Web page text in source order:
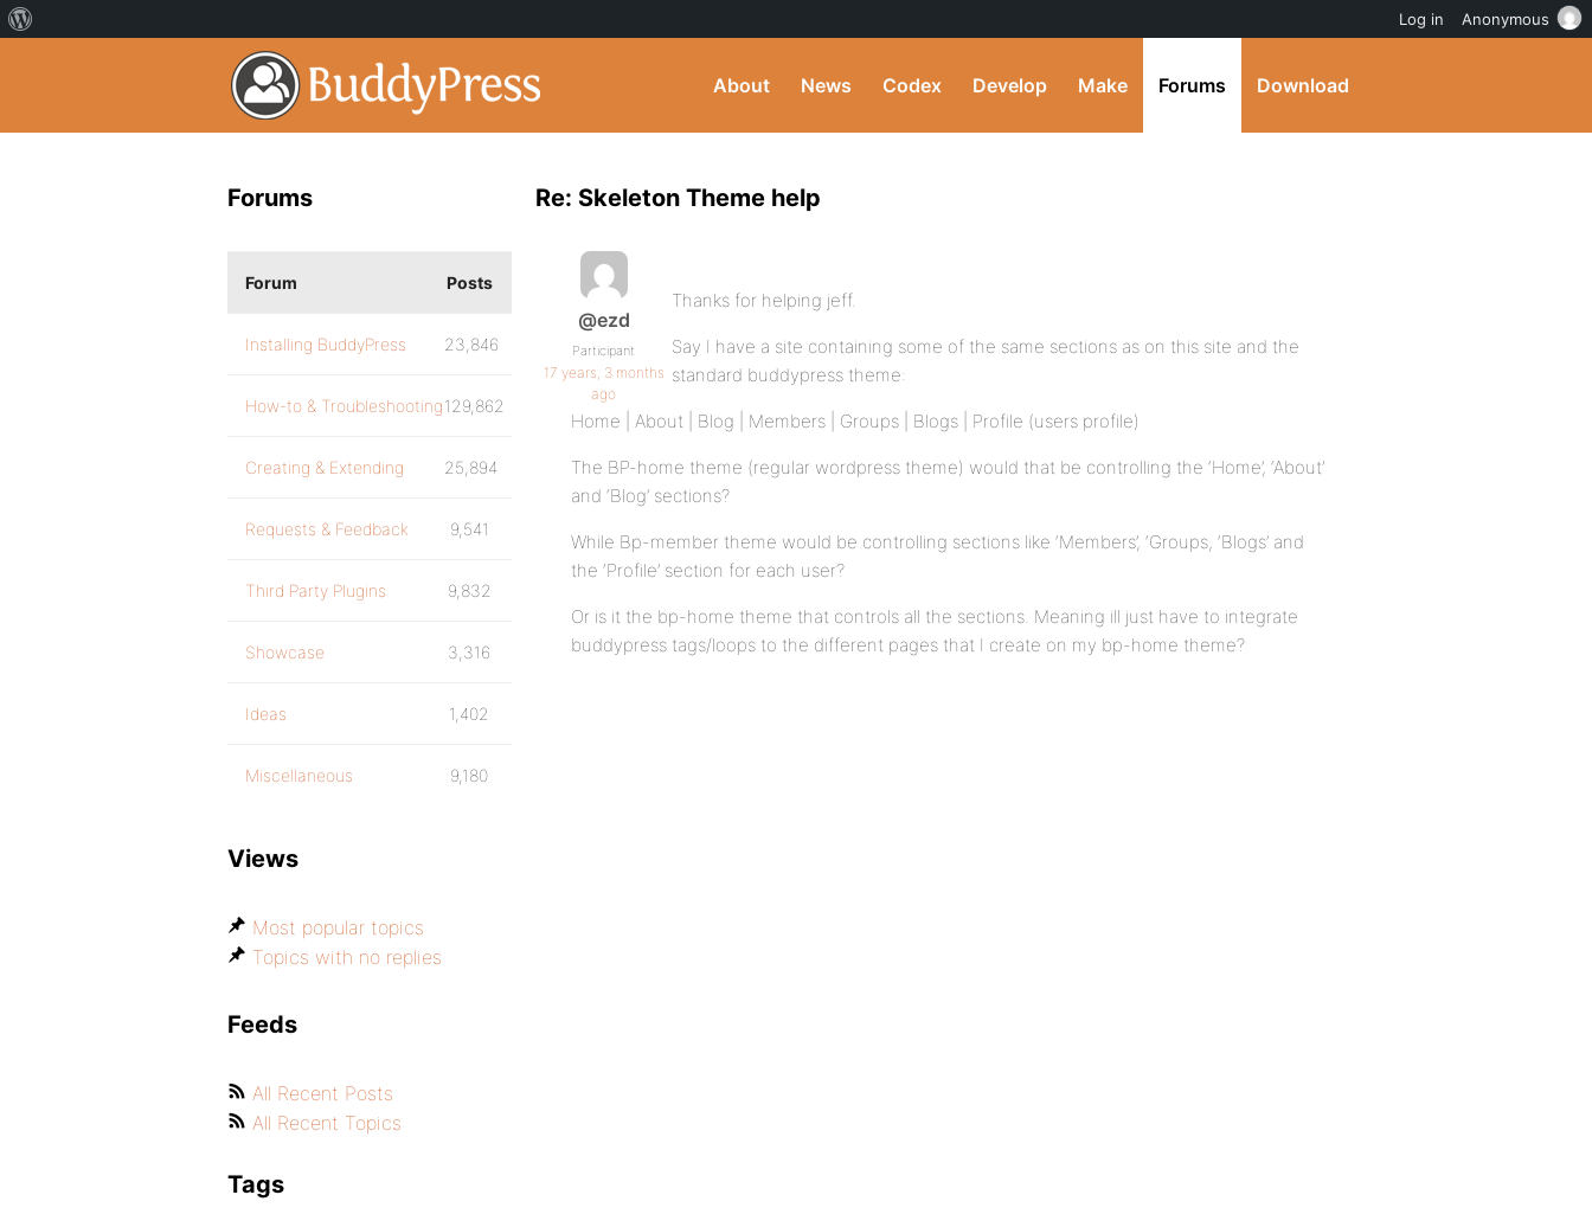
About News Codex Develop Make Forums Download
Re: Skeleton Theme help
@ezd
Participant
17 years, 3 months
ago
Thanks for helping jeff.
Say I have a site containing some of the same sections as on this site and the
standard buddypress theme:
Home | About | Blog | Members | Groups | Blogs | Profile (users profile)
The BP-home theme (regular wordpress theme) would that be controlling the ‘Home’, ‘About’
and ‘Blog’ sections?
While Bp-member theme would be controlling sections like ‘Members’, ‘Groups, ‘Blogs’ and
the ‘Profile’ section for each user?
Or is it the bp-home theme that controls all the sections. Meaning ill just have to integrate
buddypress tags/loops to the different pages that I create on my bp-home theme?
Forums
Forum Posts
Installing BuddyPress 23,846
How-to & Troubleshooting129,862
Creating & Extending 25,894
Requests & Feedback 9,541
Third Party Plugins 9,832
Showcase 3,316
Ideas 1,402
Miscellaneous 9,180
Views
Most popular topics
Topics with no replies
Feeds
All Recent Posts
All Recent Topics
Tags
Log in Anonymous